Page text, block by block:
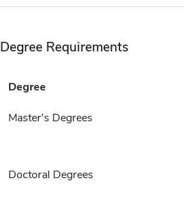
Degree Requirements
Degree
Master's Degrees
Doctoral Degrees